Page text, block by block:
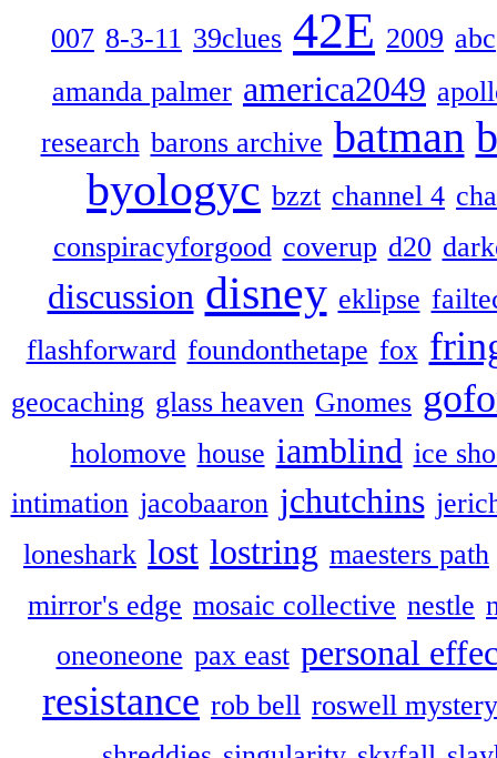
007 8-3-11 39clues 42E 2009 abc
amanda palmer america2049
research barons archive batman
byologyc bzzt channel 4
conspiracyforgood coverup d20
discussion disney eklipse
flashforward foundonthetape fox
geocaching glass heaven Gnomes
holomove house iamblind ice
intimation jacobaaron jchutchins
loneshark lost lostring maesters path
mirror's edge mosaic collective nestle
oneoneone pax east personal
resistance rob bell roswell mystery